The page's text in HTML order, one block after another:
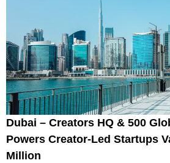
Dubai – Creators HQ & 500
Powers Creator-Led Startups
Million